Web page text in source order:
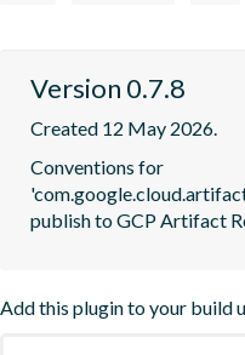
Version 0.7.8
Created 12 May 2026.
Conventions for
publish to GCP Artifact
Add this plugin to your build